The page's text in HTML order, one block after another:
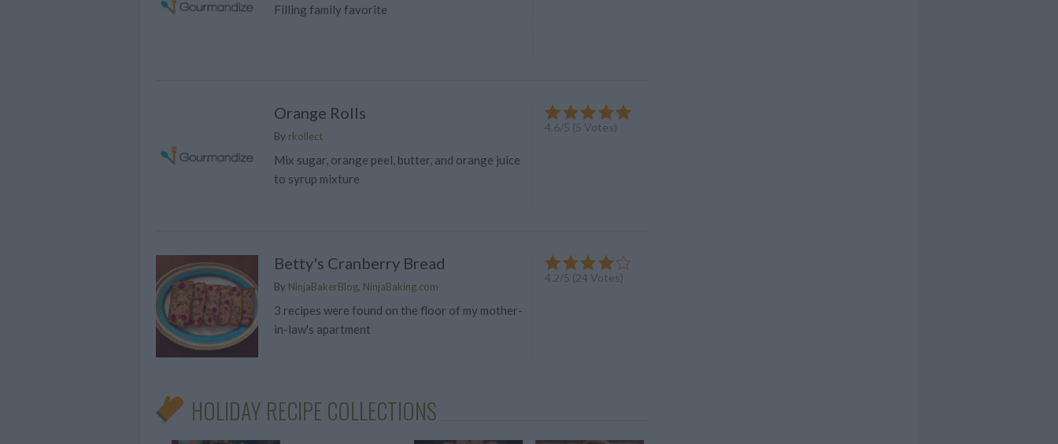
Filling family favorite
Orange Rolls
By rkollect
Mix sugar, orange peel, butter, and orange juice
to syrup mixture
4.6/5 (5 Votes)
Betty's Cranberry Bread
By NinjaBakerBlog, NinjaBaking.com
3 recipes were found on the floor of my mother-
in-law's apartment
4.2/5 (24 Votes)
HOLIDAY RECIPE COLLECTIONS